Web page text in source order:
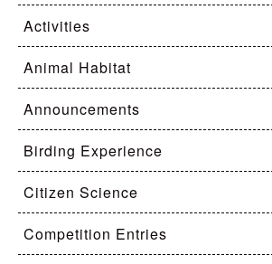
Activities
Animal Habitat
Announcements
Birding Experience
Citizen Science
Competition Entries